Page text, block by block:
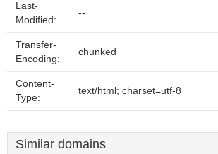
Last-
Modified:
--
Transfer-
Encoding:
chunked
Content-
Type:
text/html; charset=utf-8
Similar domains